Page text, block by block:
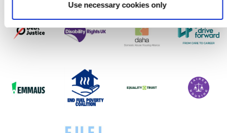
Use necessary cookies only